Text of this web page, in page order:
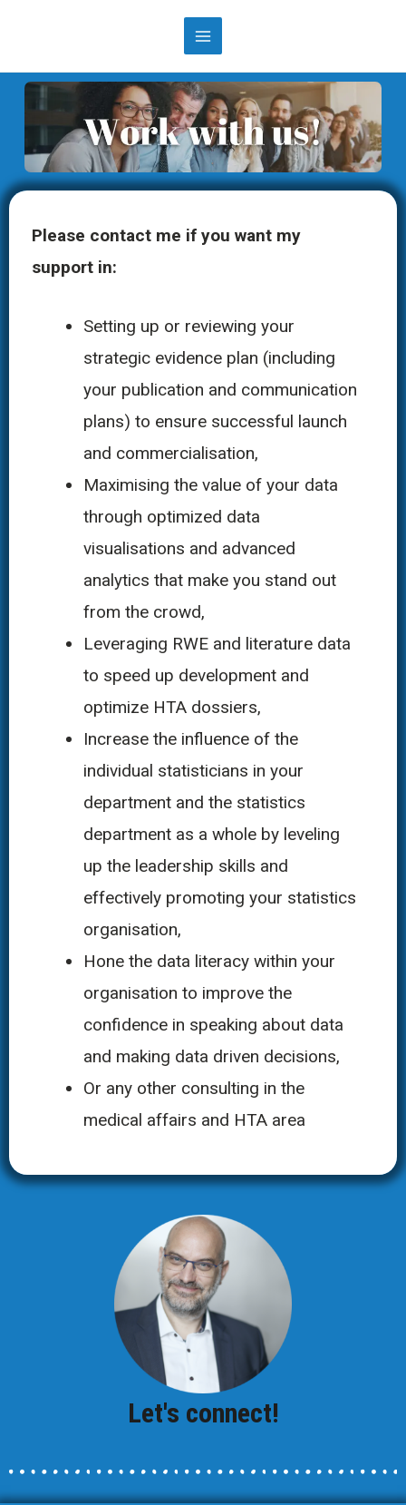
Please contact me if you want my
support in:
Setting up or reviewing your
strategic evidence plan (including
your publication and communication
plans) to ensure successful launch
and commercialisation,
Maximising the value of your data
through optimized data
visualisations and advanced
analytics that make you stand out
from the crowd,
Leveraging RWE and literature data
to speed up development and
optimize HTA dossiers,
Increase the influence of the
individual statisticians in your
department and the statistics
department as a whole by leveling
up the leadership skills and
effectively promoting your statistics
organisation,
Hone the data literacy within your
organisation to improve the
confidence in speaking about data
and making data driven decisions,
Or any other consulting in the
medical affairs and HTA area
Let's connect!